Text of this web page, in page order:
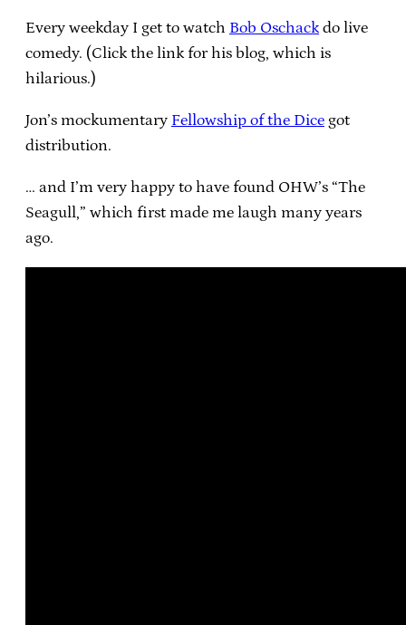
Every weekday I get to watch Bob Oschack do live
comedy. (Click the link for his blog, which is
hilarious.)
Jon’s mockumentary Fellowship of the Dice got
distribution.
… and I’m very happy to have found OHW’s “The
Seagull,” which first made me laugh many years
ago.